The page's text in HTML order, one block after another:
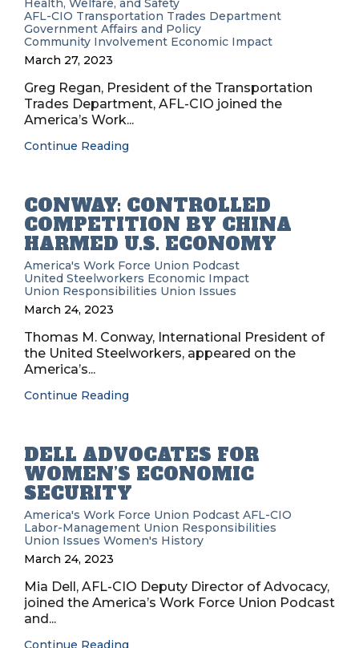
Health, Welfare, and Safety
AFL-CIO Transportation Trades Department
Government Affairs and Policy
Community Involvement Economic Impact
March 27, 2023
Greg Regan, President of the Transportation
Trades Department, AFL-CIO joined the
America’s Work...
Continue Reading
CONWAY: CONTROLLED
COMPETITION BY CHINA
HARMED U.S. ECONOMY
America's Work Force Union Podcast
United Steelworkers Economic Impact
Union Responsibilities Union Issues
March 24, 2023
Thomas M. Conway, International President of
the United Steelworkers, appeared on the
America’s...
Continue Reading
DELL ADVOCATES FOR
WOMEN’S ECONOMIC
SECURITY
America's Work Force Union Podcast AFL-CIO
Labor-Management Union Responsibilities
Union Issues Women's History
March 24, 2023
Mia Dell, AFL-CIO Deputy Director of Advocacy,
joined the America’s Work Force Union Podcast
and...
Continue Reading